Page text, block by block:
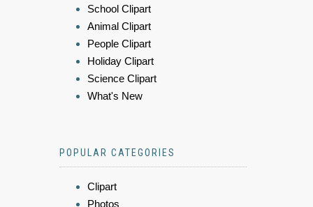
School Clipart
Animal Clipart
People Clipart
Holiday Clipart
Science Clipart
What's New
POPULAR CATEGORIES
Clipart
Photos